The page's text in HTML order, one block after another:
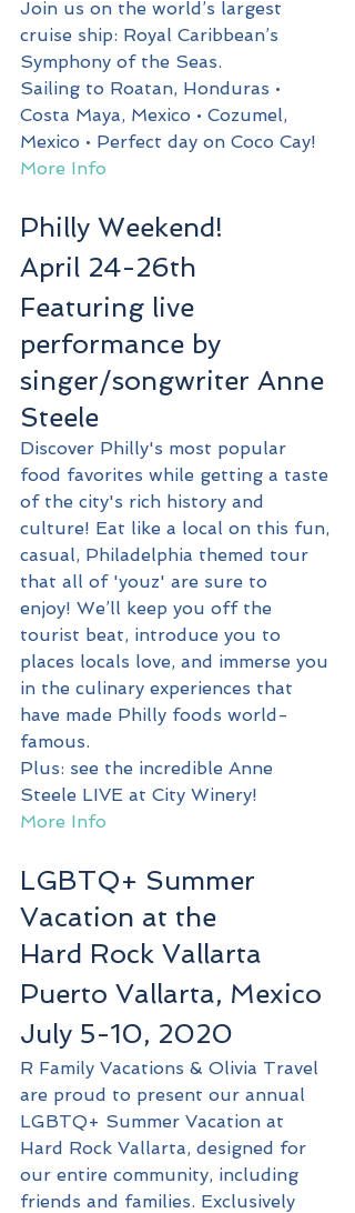
Join us on the world’s largest
cruise ship: Royal Caribbean’s
Symphony of the Seas.
Sailing to Roatan, Honduras •
Costa Maya, Mexico • Cozumel,
Mexico • Perfect day on Coco Cay!
More Info
Philly Weekend!
April 24-26th
Featuring live
performance by
singer/songwriter Anne
Steele
Discover Philly's most popular
food favorites while getting a taste
of the city's rich history and
culture! Eat like a local on this fun,
casual, Philadelphia themed tour
that all of 'youz' are sure to
enjoy! We’ll keep you off the
tourist beat, introduce you to
places locals love, and immerse you
in the culinary experiences that
have made Philly foods world-
famous.
Plus: see the incredible Anne
Steele LIVE at City Winery!
More Info
LGBTQ+ Summer
Vacation at the
Hard Rock Vallarta
Puerto Vallarta, Mexico
July 5-10, 2020
R Family Vacations & Olivia Travel
are proud to present our annual
LGBTQ+ Summer Vacation at
Hard Rock Vallarta, designed for
our entire community, including
friends and families. Exclusively